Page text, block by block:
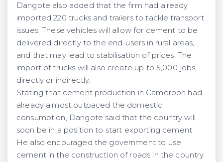
Dangote also added that the firm had already
imported 220 trucks and trailers to tackle transport
issues. These vehicles will allow for cement to be
delivered directly to the end-users in rural areas,
and that may lead to stabilisation of prices. The
import of trucks will also create up to 5,000 jobs,
directly or indirectly.
Stating that cement production in Cameroon had
already almost outpaced the domestic
consumption, Dangote said that the country will
soon be in a position to start exporting cement.
He also encouraged the government to use
cement in the construction of roads in the country.